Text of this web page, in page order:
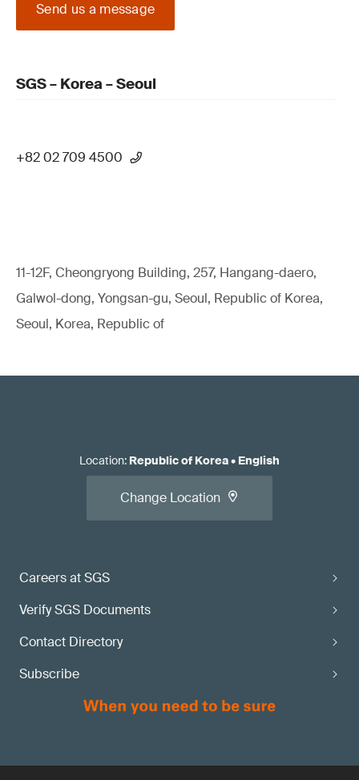
Send us a message
SGS – Korea – Seoul
+82 02 709 4500
11-12F, Cheongryong Building, 257, Hangang-daero,
Galwol-dong, Yongsan-gu, Seoul, Republic of Korea,
Seoul, Korea, Republic of
Careers at SGS
Verify SGS Documents
Contact Directory
Subscribe
Location: Republic of Korea• English
Change Location